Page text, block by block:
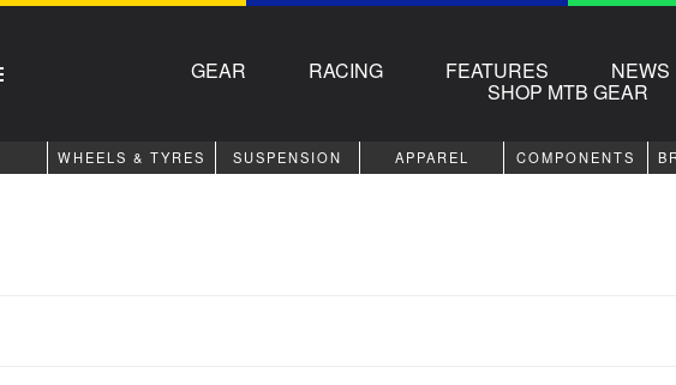
GEAR RACING FEATURES NEWS
SHOP MTB GEAR
WHEELS & TYRES SUSPENSION APPAREL COMPONENTS